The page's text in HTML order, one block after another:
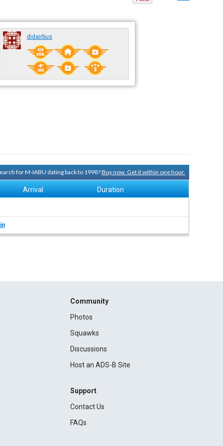
didairbus
for M-IABU dating back to 1998?Buy now. Get it within one hour.
Arrival Duration
Community
Photos
Squawks
Discussions
Host an ADS-B Site
Support
Contact Us
FAQs